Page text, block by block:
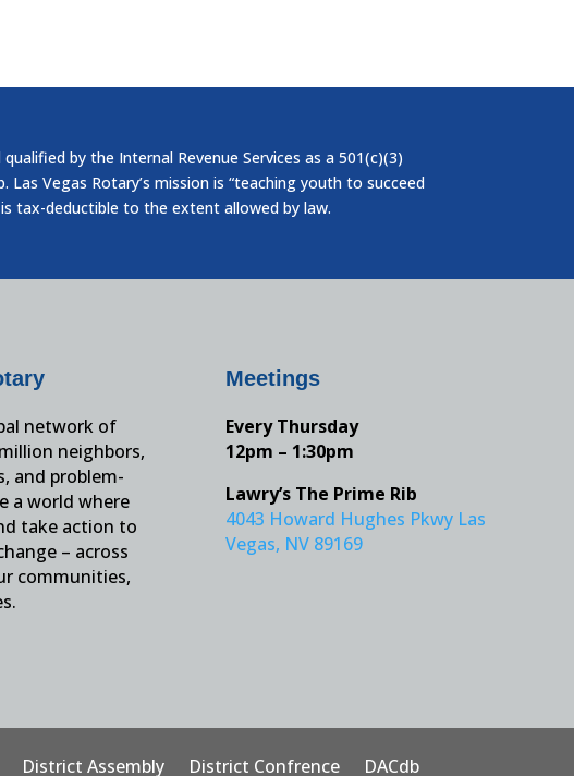
by the Internal Revenue Services as a 501(c)(3)
Vegas Rotary’s mission is “teaching youth to succeed
tax-deductible to the extent allowed by law.
network of
neighbors,
and problem-
a world where
take action to
– across
communities,
Meetings
Every Thursday
12pm – 1:30pm
Lawry’s The Prime Rib
4043 Howard Hughes Pkwy Las
Vegas, NV 89169
District Assembly District Confrence DACdb